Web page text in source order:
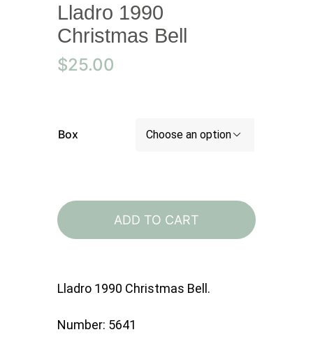
Lladro 1990
Christmas Bell
$25.00
Box 
1990
ADD TO CART
Lladro 1990 Christmas Bell.
Number: 5641